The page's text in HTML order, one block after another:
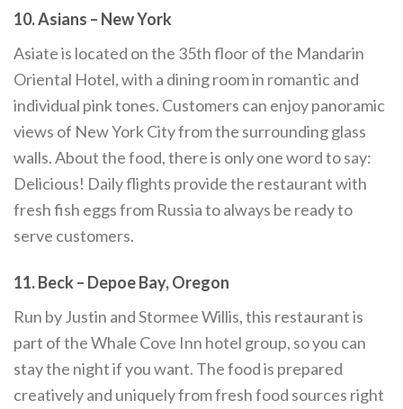
10. Asians – New York
Asiate is located on the 35th floor of the Mandarin
Oriental Hotel, with a dining room in romantic and
individual pink tones. Customers can enjoy panoramic
views of New York City from the surrounding glass
walls. About the food, there is only one word to say:
Delicious! Daily flights provide the restaurant with
fresh fish eggs from Russia to always be ready to
serve customers.
11. Beck – Depoe Bay, Oregon
Run by Justin and Stormee Willis, this restaurant is
part of the Whale Cove Inn hotel group, so you can
stay the night if you want. The food is prepared
creatively and uniquely from fresh food sources right